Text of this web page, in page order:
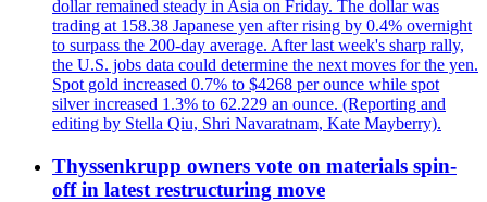
dollar remained steady in Asia on Friday. The dollar was
trading at 158.38 Japanese yen after rising by 0.4% overnight
to surpass the 200-day average. After last week's sharp rally,
the U.S. jobs data could determine the next moves for the yen.
Spot gold increased 0.7% to $4268 per ounce while spot
silver increased 1.3% to 62.229 an ounce. (Reporting and
editing by Stella Qiu, Shri Navaratnam, Kate Mayberry).
Thyssenkrupp owners vote on materials spin-
off in latest restructuring move